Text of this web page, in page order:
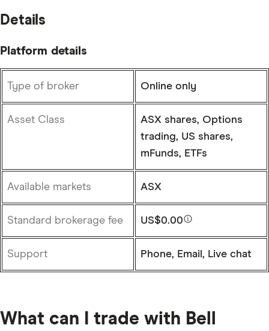
Details
Platform details
Type of broker Online only
Asset Class
ASX shares, Options
trading, US shares,
mFunds, ETFs
Available markets ASX
Standard brokerage fee US$0.00
Support Phone, Email, Live chat
What can I trade with Bell